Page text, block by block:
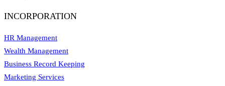
INCORPORATION
HR Management
Wealth Management
Business Record Keeping
Marketing Services